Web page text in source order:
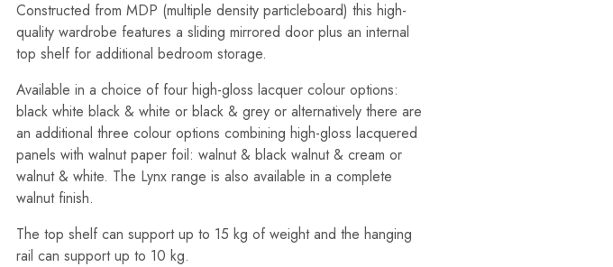
Constructed from MDP (multiple density particleboard) this high-
quality wardrobe features a sliding mirrored door plus an internal
top shelf for additional bedroom storage.
Available in a choice of four high-gloss lacquer colour options:
black white black & white or black & grey or alternatively there are
an additional three colour options combining high-gloss lacquered
panels with walnut paper foil: walnut & black walnut & cream or
walnut & white. The Lynx range is also available in a complete
walnut finish.
The top shelf can support up to 15 kg of weight and the hanging
rail can support up to 10 kg.